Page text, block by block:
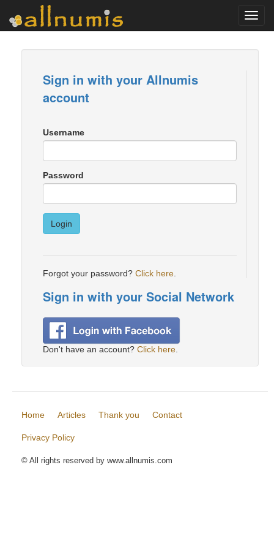
Sign in with your Allnumis
account
Username
Password
Login
Forgot your password? Click here
Sign in with your Social Network
Don't have an account? Click here
Home Articles Thank you Contact
Privacy Policy
© All rights reserved by www.allnumis.com